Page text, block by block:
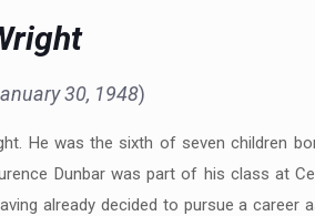
30, 1948)
He was the sixth of seven children
Dunbar was part of his class at
already decided to pursue a career